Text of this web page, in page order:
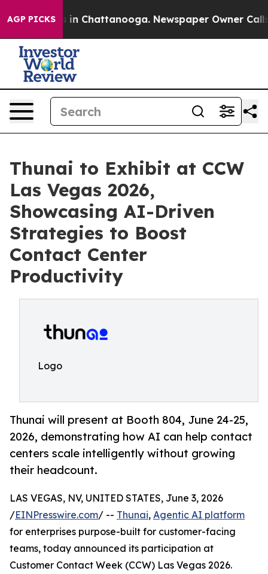
AGP PICKS
Chaos in Chattanooga. Newspaper Owner Calls
Thunai to Exhibit at CCW
Las Vegas 2026,
Showcasing AI-Driven
Strategies to Boost
Contact Center
Productivity
Logo
Thunai will present at Booth 804, June 24-25,
2026, demonstrating how AI can help contact
centers scale intelligently without growing
their headcount.
LAS VEGAS, NV, UNITED STATES, June 3, 2026
/EINPresswire.com/ -- Thunai, Agentic AI platform
for enterprises purpose-built for customer-facing
teams, today announced its participation at
Customer Contact Week (CCW) Las Vegas 2026.